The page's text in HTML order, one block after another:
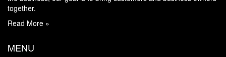
together.
Read More »
MENU